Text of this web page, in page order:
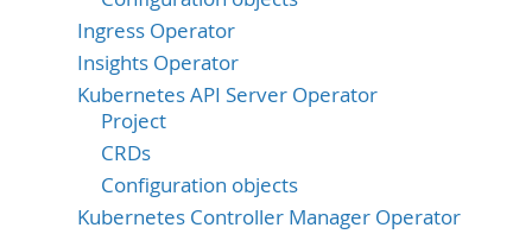
Ingress Operator
Insights Operator
Kubernetes API Server Operator
Project
CRDs
Configuration objects
Kubernetes Controller Manager Operator